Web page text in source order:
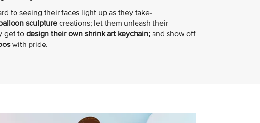
to seeing their faces light up as they take-
sculpturecreations; let them unleash their
get to design their own shrink art keychain;and show off
with pride.